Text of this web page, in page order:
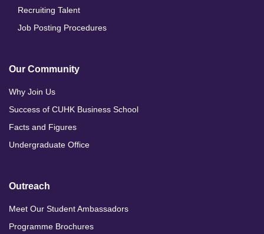
Recruiting Talent
Job Posting Procedures
Our Community
Why Join Us
Success of CUHK Business School
Facts and Figures
Undergraduate Office
Outreach
Meet Our Student Ambassadors
Programme Brochures